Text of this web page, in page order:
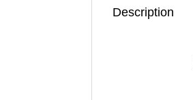
Description